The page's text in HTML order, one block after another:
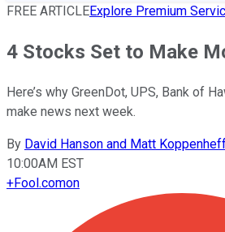
FREE ARTICLEExplore Premium
4 Stocks Set to Make
Here’s why GreenDot, UPS, Bank of
make news next week.
By David Hanson and Matt
10:00AM EST
+Fool.comon